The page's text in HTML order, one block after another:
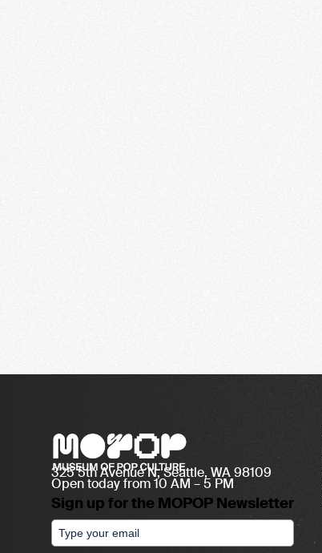
Open today from 10 AM – 5 PM
325 5th Avenue N, Seattle, WA 98109
Sign up for the MOPOP Newsletter